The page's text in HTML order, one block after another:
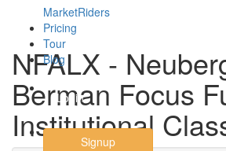
MarketRiders
Pricing
Tour
Blog
Login
Signup
NFALX -
Berman Focus
Institutional